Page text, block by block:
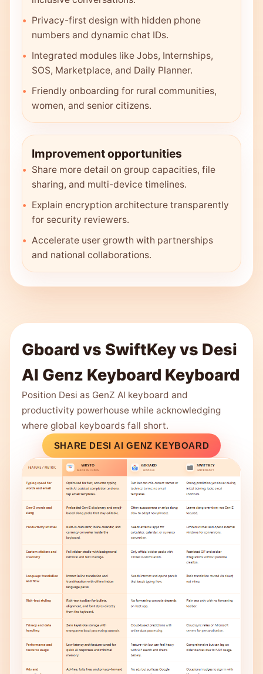
Privacy-first design with hidden phone
numbers and dynamic chat IDs.
Integrated modules like Jobs, Internships,
SOS, Marketplace, and Daily Planner.
Friendly onboarding for rural communities,
women, and senior citizens.
Improvement opportunities
Share more detail on group capacities, file
sharing, and multi-device timelines.
Explain encryption architecture transparently
for security reviewers.
Accelerate user growth with partnerships
and national collaborations.
Gboard vs SwiftKey vs Desi
AI Genz Keyboard Keyboard
Position Desi as GenZ AI keyboard and
productivity powerhouse while acknowledging
where global keyboards fall short.
SHARE DESI AI GENZ KEYBOARD